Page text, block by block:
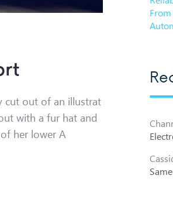
cut out of an illustrat
with a fur hat and
her lower A